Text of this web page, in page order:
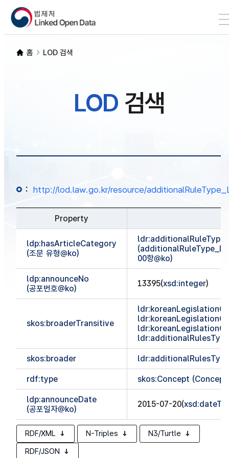
LOD 검색
홈 LOD 검색
LOD검색
: http://lod.law.go.kr/resource/
Property
ldp:hasArticleCategory
(조문 유형@ko)
00항@ko)
ldp:announceNo
(공포번호@ko)
13395(xsd:integer)
skos:broaderTransitive
ldr:additionalRulesType
skos:broader ldr:additionalRulesType
rdf:type skos:Concept
ldp:announceDate
(공포일자@ko)
2015-07-20(
RDF/XML N-Triples
N3/Turtle
RDF/JSON